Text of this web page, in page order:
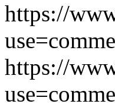
https://
https://